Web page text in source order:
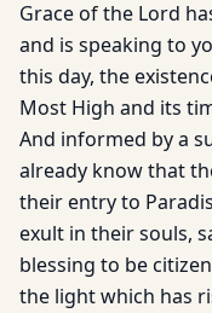
Grace of the Lord
and is speaking to
this day, the
Most High and its
And informed by a
already know that
their entry to
exult in their souls,
blessing to be
the light which has